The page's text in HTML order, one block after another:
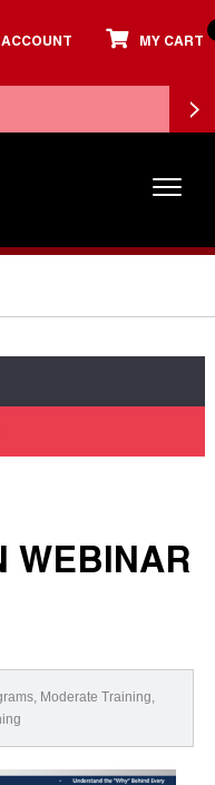
ACCOUNT MY CART
WEBINAR
, Moderate Training,